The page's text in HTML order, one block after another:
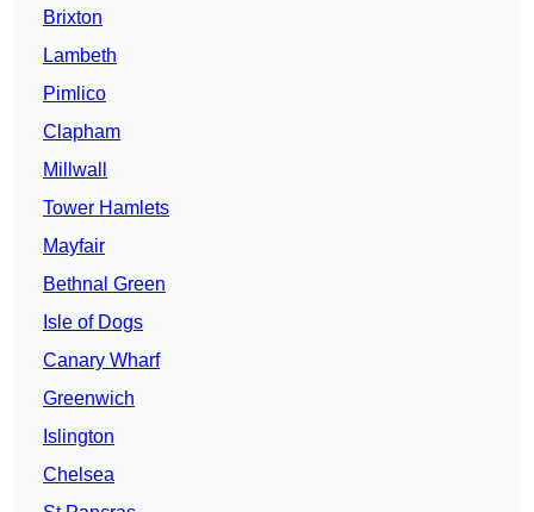
Brixton
Lambeth
Pimlico
Clapham
Millwall
Tower Hamlets
Mayfair
Bethnal Green
Isle of Dogs
Canary Wharf
Greenwich
Islington
Chelsea